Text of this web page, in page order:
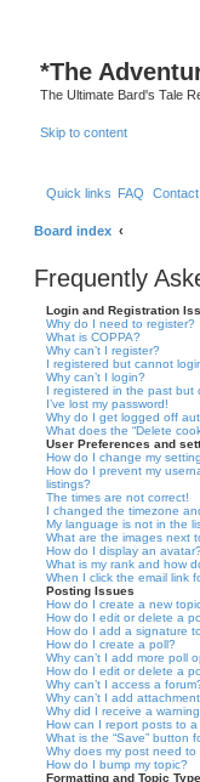
*The
The Ultimate Bard's Tale
Skip to content
Quick links FAQ
Board index
Frequently
Login and Registration
Why do I need to register?
What is COPPA?
Why can’t I register?
I registered but cannot
Why can’t I login?
I registered in the past but
I’ve lost my password!
Why do I get logged off
What does the “Delete
User Preferences and
How do I change my
How do I prevent my
listings?
The times are not correct!
I changed the timezone
My language is not in the
What are the images next
How do I display an avatar?
What is my rank and how
When I click the email link
Posting Issues
How do I create a new
How do I edit or delete a
How do I add a signature
How do I create a poll?
Why can’t I add more poll
How do I edit or delete a
Why can’t I access a
Why can’t I add
Why did I receive a
How can I report posts to a
What is the “Save” button
Why does my post need to
How do I bump my topic?
Formatting and Topic